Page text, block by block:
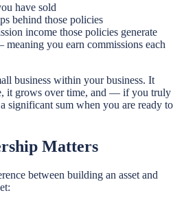
have sold
behind those policies
income those policies generate
you earn commissions each
business within your business. It
it grows over time, and — if you truly
sum when you are ready to
Matters
between building an asset and